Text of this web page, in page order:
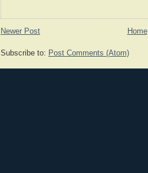
Newer Post Home
Subscribe to: Post Comments (Atom)